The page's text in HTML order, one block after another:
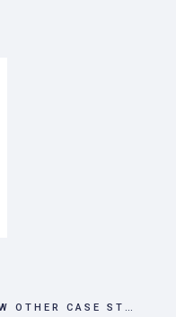
VIEW OTHER CASE STUDIES